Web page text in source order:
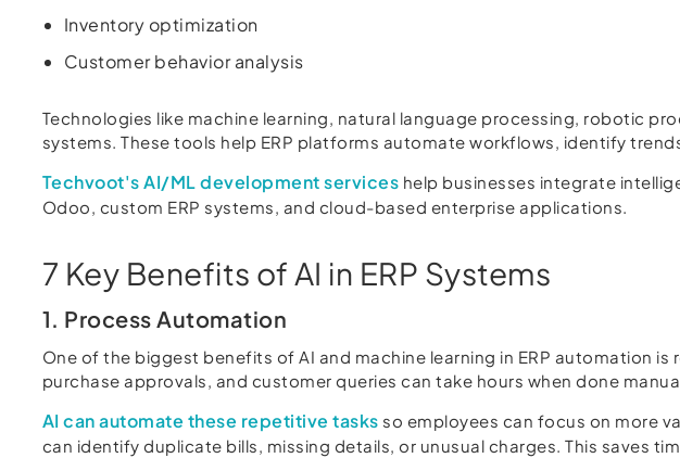
Inventory optimization
Customer behavior analysis
Technologies like machine learning, natural language processing, robotic
systems. These tools help ERP platforms automate workflows, identify
Techvoot's AI/ML development services help businesses integrate
Odoo, custom ERP systems, and cloud-based enterprise applications.
7 Key Benefits of AI in ERP Systems
1. Process Automation
One of the biggest benefits of AI and machine learning in ERP automation
purchase approvals, and customer queries can take hours when done
AI can automate these repetitive tasks so employees can focus on more
can identify duplicate bills, missing details, or unusual charges. This saves